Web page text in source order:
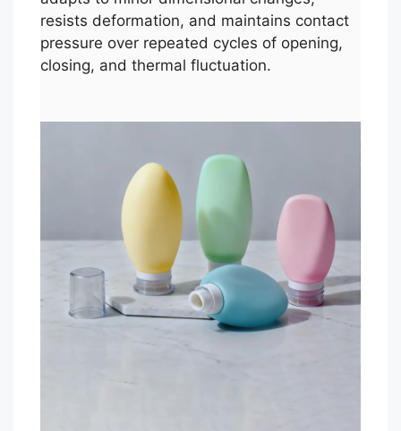
resists deformation, and maintains contact
pressure over repeated cycles of opening,
closing, and thermal fluctuation.